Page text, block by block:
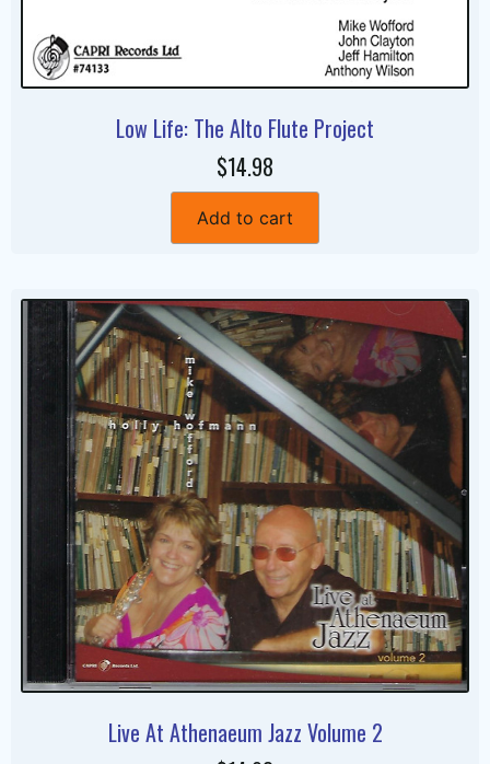
Low Life: The Alto Flute Project
$14.98
Add to cart
Live At Athenaeum Jazz Volume 2